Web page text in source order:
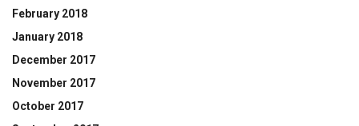
February 2018
January 2018
December 2017
November 2017
October 2017